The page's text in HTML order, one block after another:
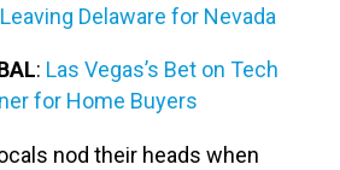
Delaware for Nevada
: Las Vegas’s Bet on Tech
for Home Buyers
nod their heads when